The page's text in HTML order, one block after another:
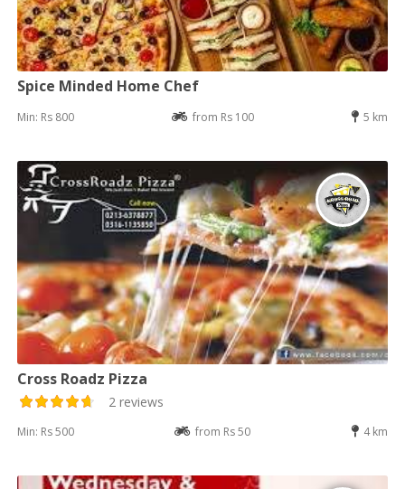
Spice Minded Home Chef
Min: Rs 800 from Rs 100 5 km
Cross Roadz Pizza
2 reviews
Min: Rs 500 from Rs 50 4 km